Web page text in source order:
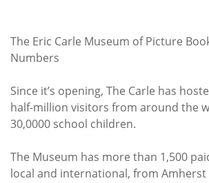
The Eric Carle Museum of Picture
Numbers
Since it’s opening, The Carle has
half-million visitors from around the
30,0000 school children.
The Museum has more than 1,500
local and international, from Amherst